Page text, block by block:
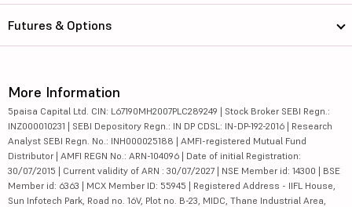
Futures & Options
More Information
5paisa Capital Ltd. CIN: L67190MH2007PLC289249 | Stock Broker SEBI Regn.:
INZ000010231 | SEBI Depository Regn.: IN DP CDSL: IN-DP-192-2016 | Research
Analyst SEBI Regn. No.: INH000025188 | AMFI-registered Mutual Fund
Distributor | AMFI REGN No.: ARN-104096 | Date of initial Registration:
30/07/2015 | Current validity of ARN : 30/07/2027 | NSE Member id: 14300 | BSE
Member id: 6363 | MCX Member ID: 55945 | Registered Address - IIFL House,
Sun Infotech Park, Road no. 16V, Plot no. B-23, MIDC, Thane Industrial Area,